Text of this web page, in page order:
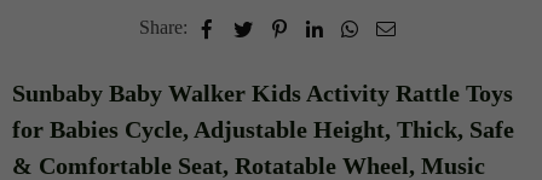
Share:
Sunbaby Baby Walker Kids Activity Rattle Toys
for Babies Cycle, Adjustable Height, Thick, Safe
& Comfortable Seat, Rotatable Wheel, Music